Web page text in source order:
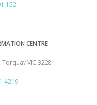
152
CENTRE
Torquay VIC 3228
4219